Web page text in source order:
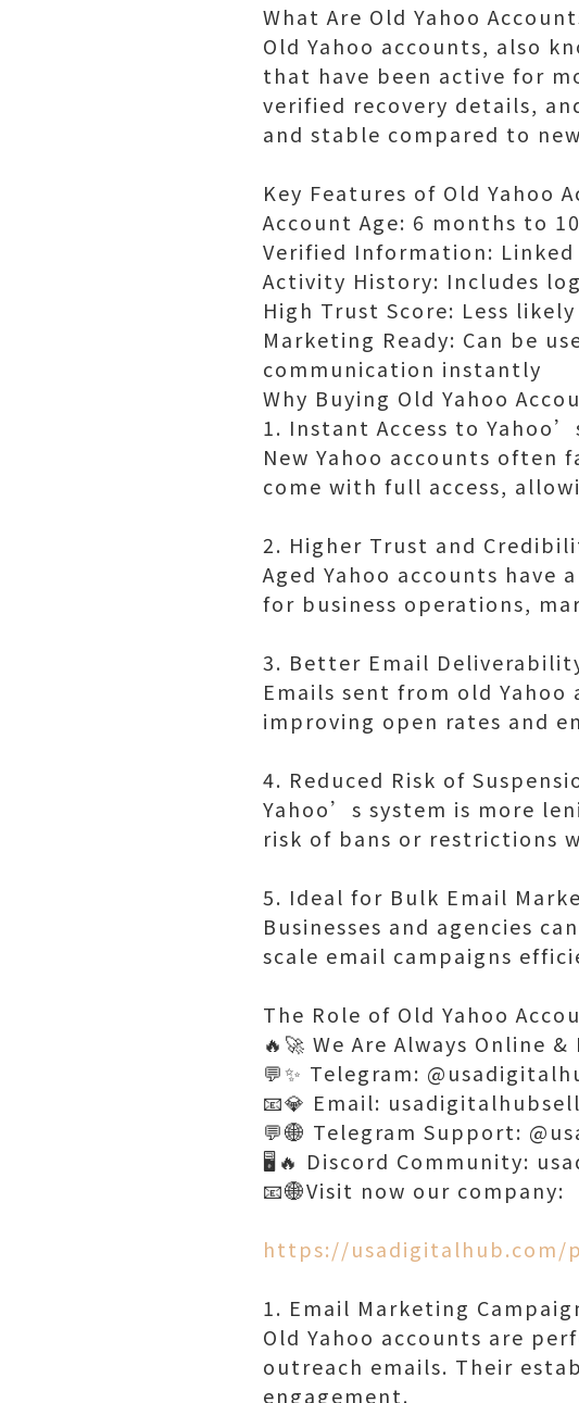
What Are Old Yahoo
Old Yahoo accounts, also
that have been active for
verified recovery details,
and stable compared to
Key Features of Old Yahoo
Account Age: 6 months to
Verified Information:
Activity History: Includes
High Trust Score: Less
Marketing Ready: Can be
communication instantly
Why Buying Old Yahoo
1. Instant Access to
New Yahoo accounts often
come with full access,
2. Higher Trust and
Aged Yahoo accounts
for business operations,
3. Better Email
Emails sent from old
improving open rates and
4. Reduced Risk of
Yahoo’s system is more
risk of bans or restrictions
5. Ideal for Bulk Email
Businesses and agencies
scale email campaigns
The Role of Old Yahoo
🔥🚀 We Are Always Online
💬✨ Telegram:
📧💎 Email:
💬🌐 Telegram Support:
🖥️🔥 Discord Community:
📧🌐Visit now our company:
https://usadigitalhub.com/
1. Email Marketing
Old Yahoo accounts are
outreach emails. Their
engagement.